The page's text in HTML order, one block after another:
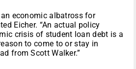
economic albatross for
Eicher. “An actual policy
crisis of student loan debt is a
to come to or stay in
from Scott Walker.”